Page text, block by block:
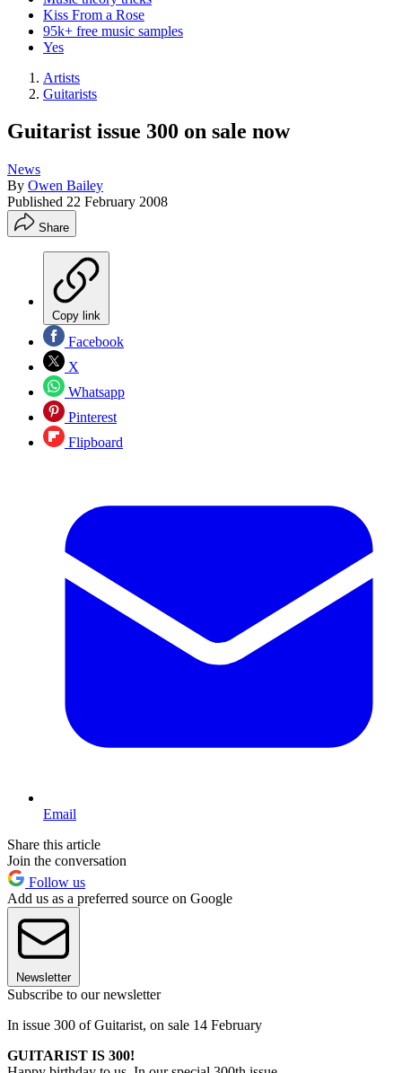
Kiss From a Rose
95k+ free music samples
Yes
Artists
Guitarists
Guitarist issue 300 on sale now
News
By Owen Bailey
Published 22 February 2008
Share
Copy link
Facebook
X
Whatsapp
Pinterest
Flipboard
Email
Share this article
Join the conversation
Follow us
Add us as a preferred source on Google
Newsletter
Subscribe to our newsletter
In issue 300 of Guitarist, on sale 14 February
GUITARIST IS 300!